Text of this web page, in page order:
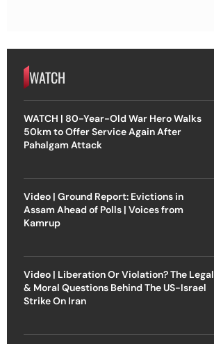
WATCH
WATCH | 80-Year-Old War Hero Walks
50km to Offer Service Again After
Pahalgam Attack
Video | Ground Report: Evictions in
Assam Ahead of Polls | Voices from
Kamrup
Video | Liberation Or Violation? The Legal
& Moral Questions Behind The US-Israel
Strike On Iran